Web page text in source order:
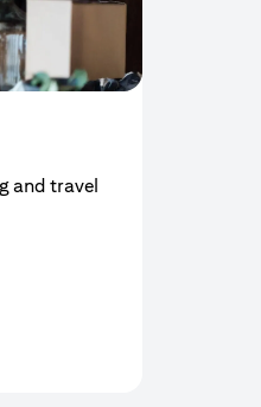
and travel